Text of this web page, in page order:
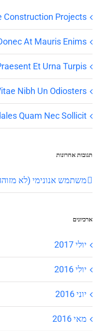
Construction Projects
At Mauris Enims
Et Urna Turpis
Nibh Un Odiosters
Quam Nec Sollicit
תגובות אחרונות
משתמש אנונימי (לא
ארכיונים
יולי 2017
יולי 2016
יוני 2016
מאי 2016